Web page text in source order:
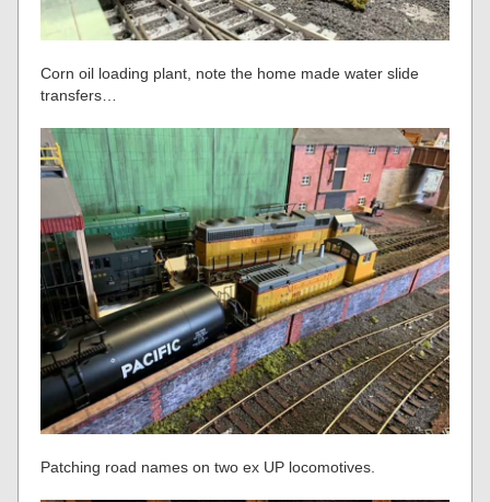
Corn oil loading plant, note the home made water slide
transfers…
Patching road names on two ex UP locomotives.